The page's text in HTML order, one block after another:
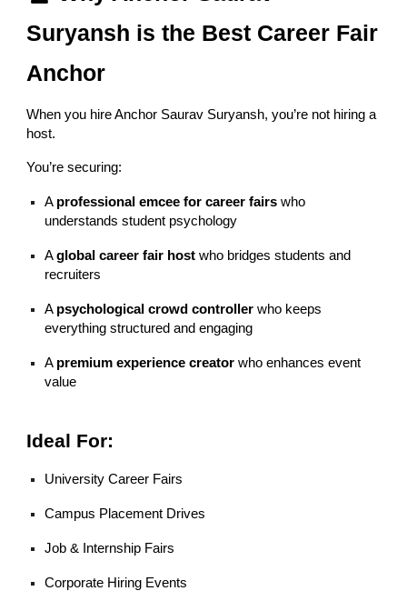
Suryansh is the Best Career Fair
Anchor
When you hire Anchor Saurav Suryansh, you’re not hiring a
host.
You’re securing:
A professional emcee for career fairs who
understands student psychology
Aglobal career fair host who bridges students and
recruiters
A psychological crowd controller who keeps
everything structured and engaging
A premium experience creator who enhances event
value
Ideal For:
University Career Fairs
Campus Placement Drives
Job & Internship Fairs
Corporate Hiring Events